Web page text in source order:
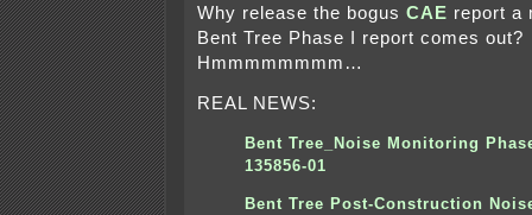
Why release the bogus CAE report a
Bent Tree Phase I report comes out?
Hmmmmmmmm…
REAL NEWS:
Bent Tree_Noise Monitoring
135856-01
Bent Tree Post-Construction